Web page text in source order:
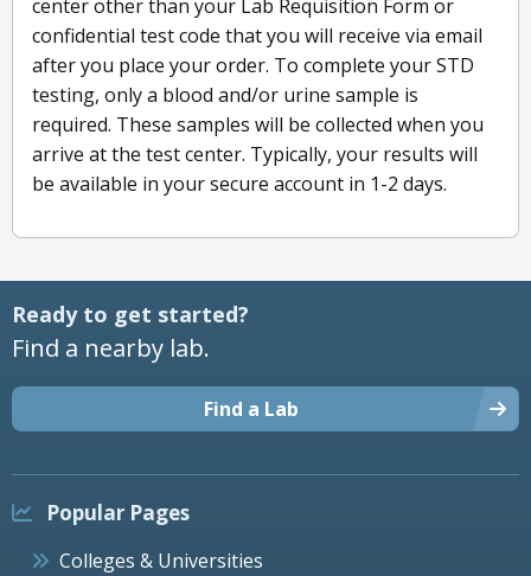
center other than your Lab Requisition Form or
confidential test code that you will receive via email
after you place your order. To complete your STD
testing, only a blood and/or urine sample is
required. These samples will be collected when you
arrive at the test center. Typically, your results will
be available in your secure account in 1-2 days.
Ready to get started?
Find a nearby lab.
Find a Lab
Popular Pages
Colleges & Universities